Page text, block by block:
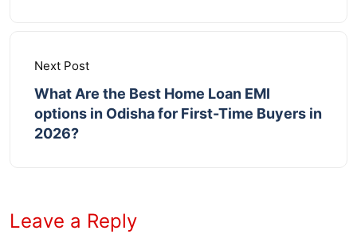
Next Post
What Are the Best Home Loan EMI
options in Odisha for First-Time Buyers in
2026?
Leave a Reply